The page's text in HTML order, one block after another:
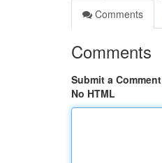
Comments
Comments
Submit a Comment
No HTML